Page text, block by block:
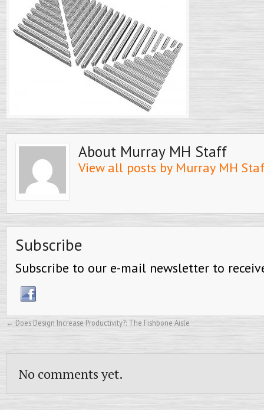
About Murray MH Staff
View all posts by Murray MH
Subscribe
Subscribe to our e-mail newsletter to
←Does Design Increase Productivity?: The Fishbone Aisle
No comments yet.